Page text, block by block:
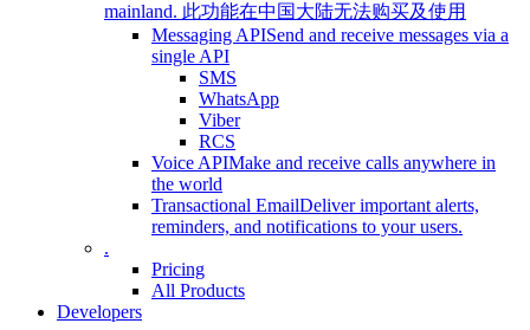
mainland. 此功能在中国大陆无法购买及使用
Messaging APISend and receive messages via a
single API
SMS
WhatsApp
Viber
RCS
Voice APIMake and receive calls anywhere in
the world
Transactional EmailDeliver important alerts,
reminders, and notifications to your users.
.
Pricing
All Products
Developers